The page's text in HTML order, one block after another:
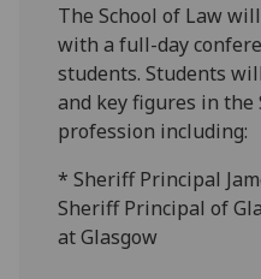
The School of Law
with a full-day
students. Students
and key figures in the
profession including:
* Sheriff Principal
Sheriff Principal of
at Glasgow